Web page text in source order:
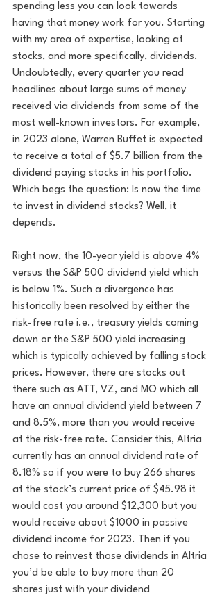
spending less you can look towards
having that money work for you. Starting
with my area of expertise, looking at
stocks, and more specifically, dividends.
Undoubtedly, every quarter you read
headlines about large sums of money
received via dividends from some of the
most well-known investors. For example,
in 2023 alone, Warren Buffet is expected
to receive a total of $5.7 billion from the
dividend paying stocks in his portfolio.
Which begs the question: Is now the time
to invest in dividend stocks? Well, it
depends.
Right now, the 10-year yield is above 4%
versus the S&P 500 dividend yield which
is below 1%. Such a divergence has
historically been resolved by either the
risk-free rate i.e., treasury yields coming
down or the S&P 500 yield increasing
which is typically achieved by falling stock
prices. However, there are stocks out
there such as ATT, VZ, and MO which all
have an annual dividend yield between 7
and 8.5%, more than you would receive
at the risk-free rate. Consider this, Altria
currently has an annual dividend rate of
8.18% so if you were to buy 266 shares
at the stock’s current price of $45.98 it
would cost you around $12,300 but you
would receive about $1000 in passive
dividend income for 2023. Then if you
chose to reinvest those dividends in Altria
you’d be able to buy more than 20
shares just with your dividend